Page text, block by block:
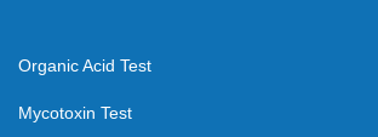
Organic Acid Test
Mycotoxin Test